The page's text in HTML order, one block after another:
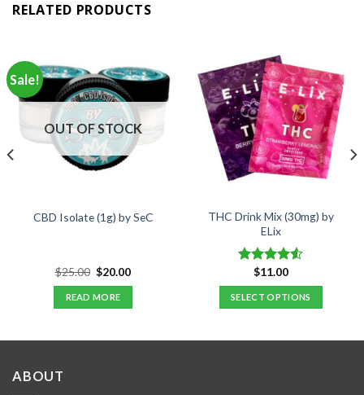
RELATED PRODUCTS
Sale!
OUT OF STOCK
CBD Isolate (1g) by SeC
$25.00 Original
price
was:
$25.00.
$20.00Current
READ MORE
THC Drink Mix (30mg) by
ELix
Rated
4.50out
of 5
$11.00
SELECT OPTIONS
ABOUT